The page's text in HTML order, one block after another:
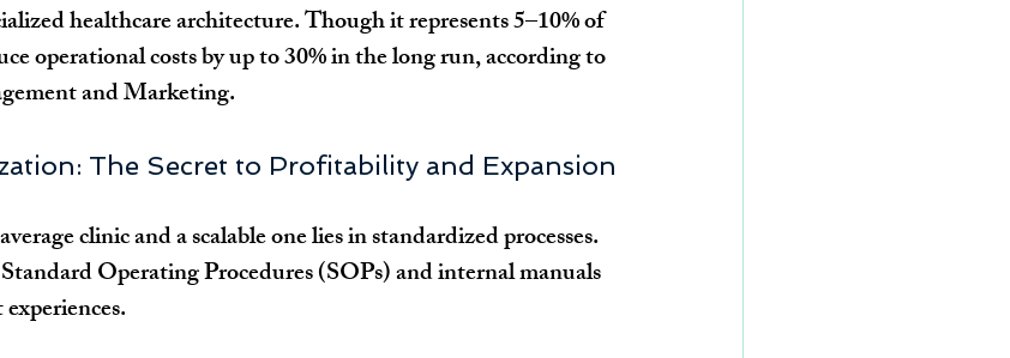
healthcare architecture. Though it represents 5–10% of
operational costs by up to 30% in the long run, according to
and Marketing.
The Secret to Profitability and Expansion
clinic and a scalable one lies in standardized processes.
Operating Procedures (SOPs) and internal manuals